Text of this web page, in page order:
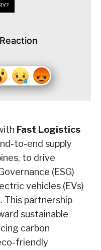
Fast Logistics
to-end supply
to drive
(ESG)
vehicles (EVs)
This partnership
sustainable
carbon
friendly